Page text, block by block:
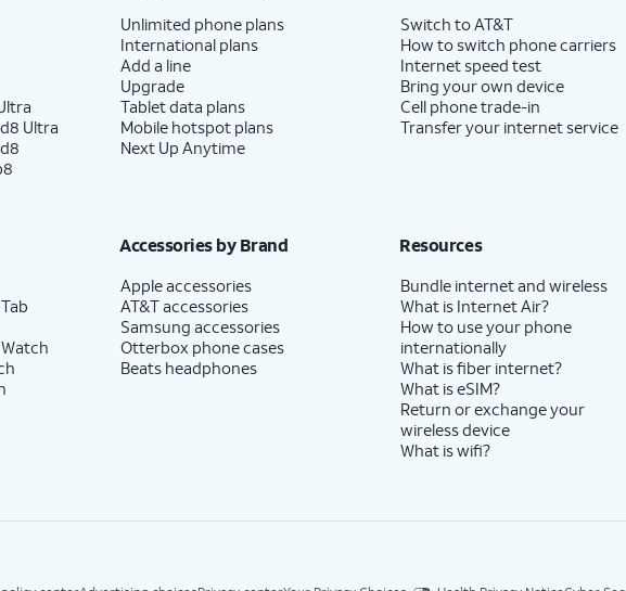
Ultra
Unlimited phone plans
International plans
Add a line
Upgrade
Tablet data plans
Mobile hotspot plans
Next Up Anytime
Switch to AT&T
How to switch phone carriers
Internet speed test
Bring your own device
Cell phone trade-in
Transfer your internet service
Accessories by Brand
Apple accessories
AT&T accessories
Samsung accessories
Otterbox phone cases
Beats headphones
Resources
Bundle internet and wireless
What is Internet Air?
How to use your phone
internationally
What is fiber internet?
What is eSIM?
Return or exchange your
wireless device
What is wifi?